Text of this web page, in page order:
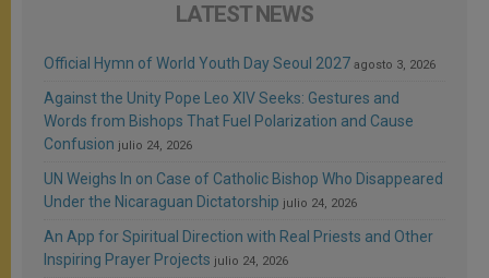
LATEST NEWS
Official Hymn of World Youth Day Seoul 2027 agosto 3, 2026
Against the Unity Pope Leo XIV Seeks: Gestures and
Words from Bishops That Fuel Polarization and Cause
Confusion julio 24, 2026
UN Weighs In on Case of Catholic Bishop Who Disappeared
Under the Nicaraguan Dictatorship julio 24, 2026
An App for Spiritual Direction with Real Priests and Other
Inspiring Prayer Projects julio 24, 2026